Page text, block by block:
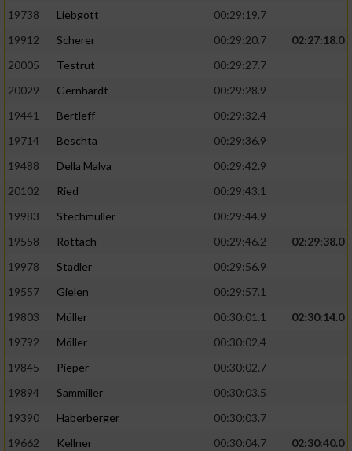
19738
Liebgott
00:29:19.7
19912
Scherer 00:29:20.7
02:27:18.0
20005
Testrut
00:29:27.7
20029
Gernhardt
00:29:28.9
19441
Bertleff
00:29:32.4
19714
Beschta
00:29:36.9
19488
Della Malva
00:29:42.9
20102
Ried
00:29:43.1
19983
Stechmüller
00:29:44.9
19558
Rottach 00:29:46.2
02:29:38.0
19978
Stadler
00:29:56.9
19557
Gielen
00:29:57.1
19803
Müller 00:30:01.1
02:30:14.0
19792
Möller
00:30:02.4
19845
Pieper
00:30:02.7
19894
Sammiller
00:30:03.5
19390
Haberberger
00:30:03.7
19662
Kellner 00:30:04.7
02:30:40.0